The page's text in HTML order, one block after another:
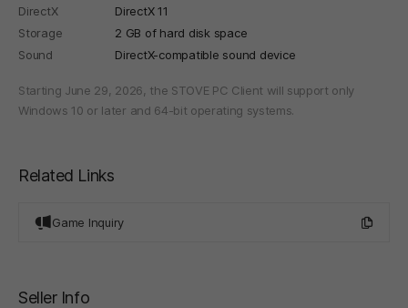
DirectX
DirectX 11
Storage
2 GB of hard disk space
Sound
DirectX-compatible sound device
Starting June 29, 2026, the STOVE PC Client will support only
Windows 10 or later and 64-bit operating systems.
Related Links
Game Inquiry
Seller Info